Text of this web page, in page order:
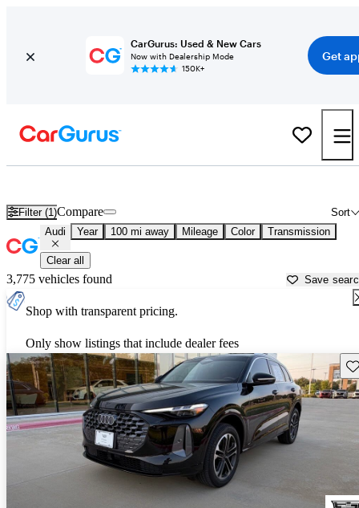
CarGurus: Used & New Cars
Now with Dealership Mode
150K+
Get
Filter (1) Sort
Compare
Audi Year 100 mi away Mileage Color Transmission
Clear all
3,775 vehicles found Save
Shop with transparent pricing.
Only show listings that include dealer fees